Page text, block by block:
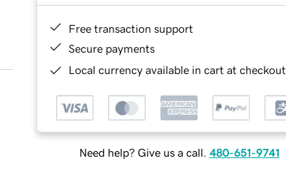
Free transaction support
Secure payments
Local currency available in cart at checkout
Need help? Give us a call. 480-651-9741